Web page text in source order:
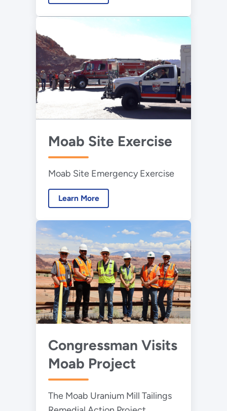
Moab Site Exercise
Moab Site Emergency Exercise
Learn More
Congressman Visits
Moab Project
The Moab Uranium Mill Tailings